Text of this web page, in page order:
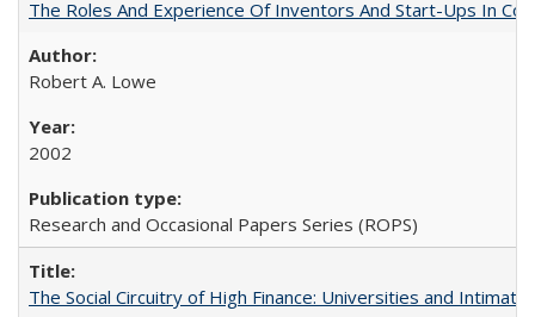
The Roles And Experience Of Inventors And Start-Ups In
Robert A. Lowe
2002
Research and Occasional Papers Series (ROPS)
The Social Circuitry of High Finance: Universities and